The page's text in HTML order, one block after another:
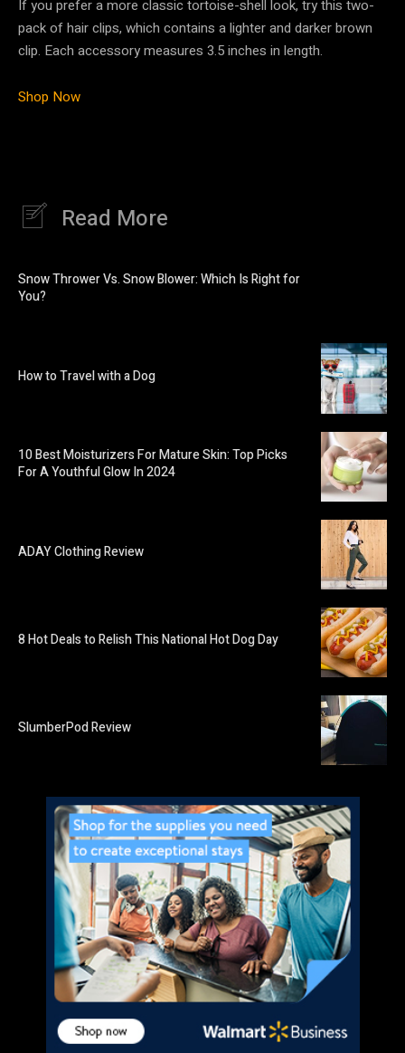
If you prefer a more classic tortoise-shell look, try this two-
pack of hair clips, which contains a lighter and darker brown
clip. Each accessory measures 3.5 inches in length.
Shop Now
Read More
Snow Thrower Vs. Snow Blower: Which Is Right for
You?
How to Travel with a Dog
10 Best Moisturizers For Mature Skin: Top Picks
For A Youthful Glow In 2024
ADAY Clothing Review
8 Hot Deals to Relish This National Hot Dog Day
SlumberPod Review